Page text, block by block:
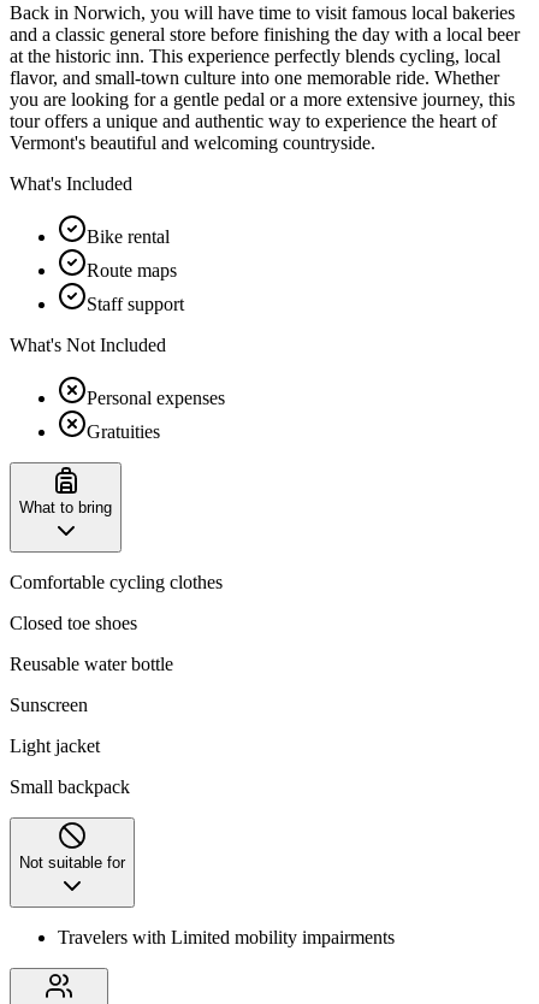
Back in Norwich, you will have time to visit famous local bakeries
and a classic general store before finishing the day with a local beer
at the historic inn. This experience perfectly blends cycling, local
flavor, and small-town culture into one memorable ride. Whether
you are looking for a gentle pedal or a more extensive journey, this
tour offers a unique and authentic way to experience the heart of
Vermont's beautiful and welcoming countryside.
What's Included
Bike rental
Route maps
Staff support
What's Not Included
Personal expenses
Gratuities
What to bring
Comfortable cycling clothes
Closed toe shoes
Reusable water bottle
Sunscreen
Light jacket
Small backpack
Not suitable for
Travelers with Limited mobility impairments